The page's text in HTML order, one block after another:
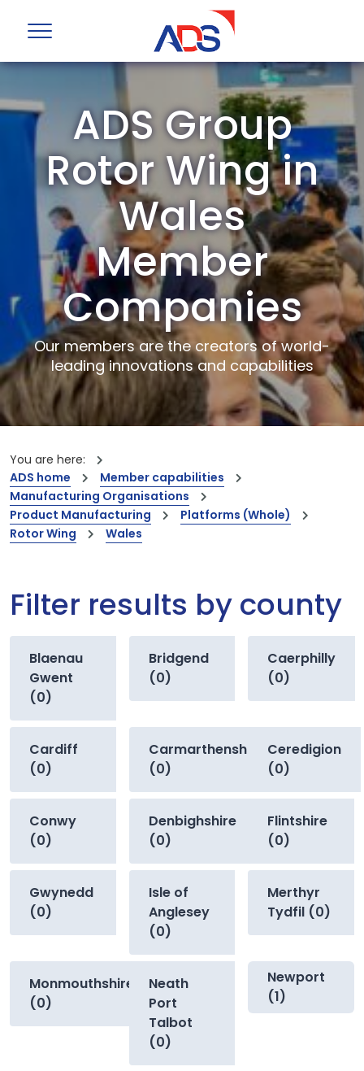
ADS Group
Rotor Wing in
Wales
Member
Companies
Our members are the creators of world-
leading innovations and capabilities
You are here:
ADS home
Member capabilities
Manufacturing Organisations
Product Manufacturing
Platforms (Whole)
Rotor Wing
Wales
Filter results by county
Blaenau
Gwent
(0)
Bridgend
(0)
Caerphilly
(0)
Cardiff
(0)
Carmarthenshire
(0)
Ceredigion
(0)
Conwy
(0)
Denbighshire
(0)
Flintshire
(0)
Gwynedd
(0)
Isle of
Anglesey
(0)
Merthyr
Tydfil (0)
Monmouthshire
(0)
Neath
Port
Talbot
(0)
Newport
(1)